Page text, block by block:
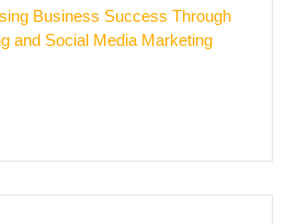
Business Success Through
and Social Media Marketing